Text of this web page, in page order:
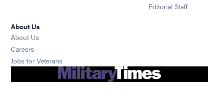
Editorial Staff
About Us
About Us
Careers
Jobs for Veterans